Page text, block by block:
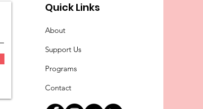
Quick Links
About
Support Us
Programs
Contact